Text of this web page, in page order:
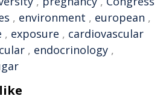
, environment , european ,
, exposure , cardiovascular
, endocrinology ,